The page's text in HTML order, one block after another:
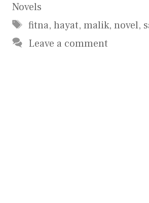
Novels
Tags
fitna, hayat, malik, novel,
Leave a comment